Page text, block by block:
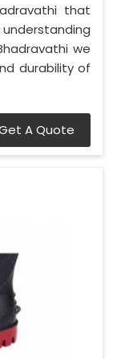
that
we
durability of
A Quote